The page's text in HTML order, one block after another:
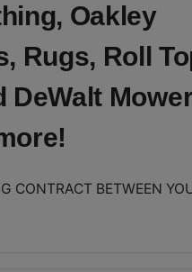
Oakley
Rugs, Roll
DeWalt
CONTRACT BETWEEN